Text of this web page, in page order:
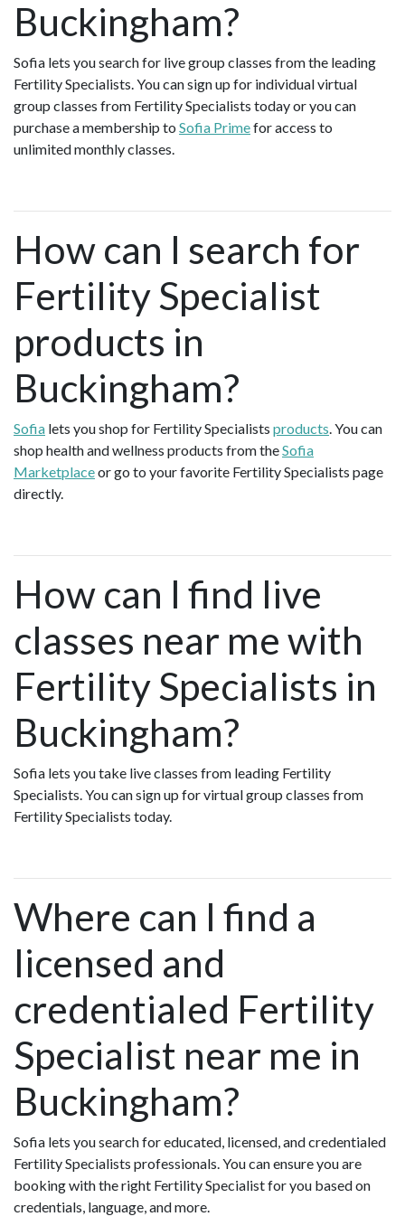
Buckingham?
Sofia lets you search for live group classes from the leading
Fertility Specialists. You can sign up for individual virtual
group classes from Fertility Specialists today or you can
purchase a membership to Sofia Primefor access to
unlimited monthly classes.
How can I search for
Fertility Specialist
products in
Buckingham?
Sofia lets you shop for Fertility Specialists products. You can
shop health and wellness products from theSofia
Marketplaceor go to your favorite Fertility Specialists page
directly.
How can I find live
classes near me with
Fertility Specialists in
Buckingham?
Sofia lets you take live classes from leading Fertility
Specialists. You can sign up for virtual group classes from
Fertility Specialists today.
Where can I find a
licensed and
credentialed Fertility
Specialist near me in
Buckingham?
Sofia lets you search for educated, licensed, and credentialed
Fertility Specialists professionals. You can ensure you are
booking with the right Fertility Specialist for you based on
credentials, language, and more.